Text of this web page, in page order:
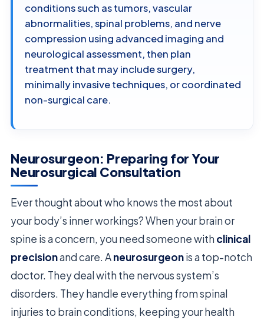
conditions such as tumors, vascular
abnormalities, spinal problems, and nerve
compression using advanced imaging and
neurological assessment, then plan
treatment that may include surgery,
minimally invasive techniques, or coordinated
non-surgical care.
Neurosurgeon: Preparing for Your
Neurosurgical Consultation
Ever thought about who knows the most about
your body’s inner workings? When your brain or
spine is a concern, you need someone with clinical
precisionand care. Aneurosurgeonis a top-notch
doctor. They deal with the nervous system’s
disorders. They handle everything from spinal
injuries to brain conditions, keeping your health